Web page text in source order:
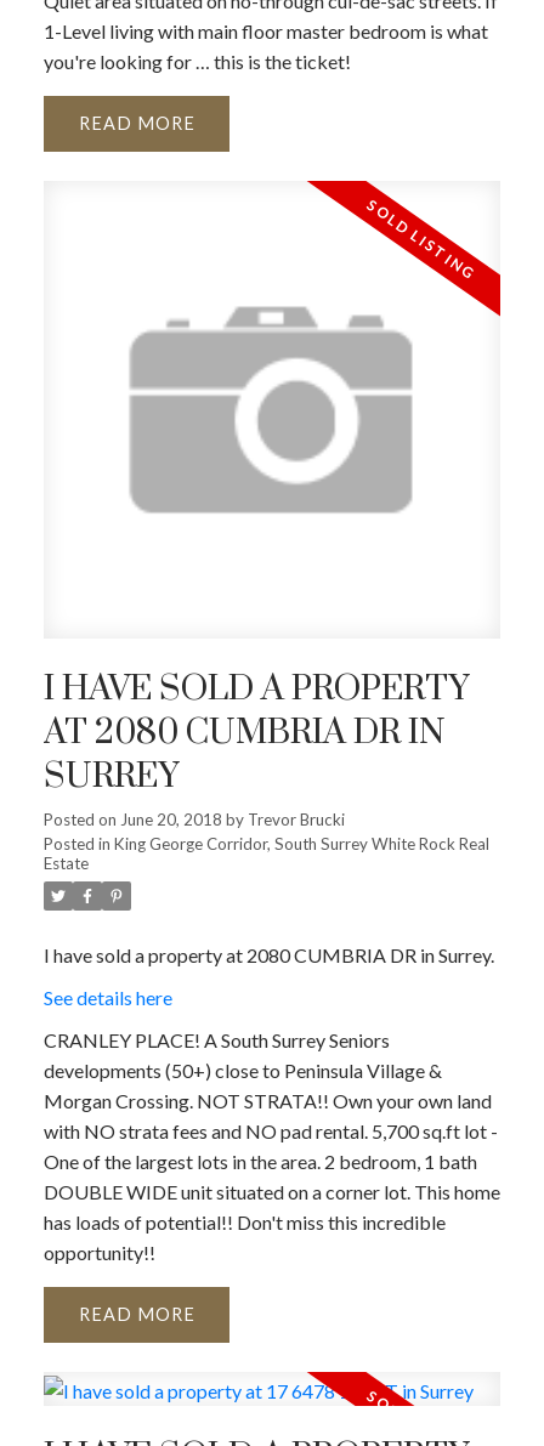
1-Level living with main floor master bedroom is what
you're looking for … this is the ticket!
READ
I HAVE SOLD A PROPERTY
AT 2080 CUMBRIA DR IN
SURREY
Posted on June 20, 2018 by Trevor Brucki
Posted in King George Corridor, South Surrey White Rock Real
Estate
I have sold a property at 2080 CUMBRIA DR in Surrey.
See details here
CRANLEY PLACE! A South Surrey Seniors
developments (50+) close to Peninsula Village &
Morgan Crossing. NOT STRATA!! Own your own land
with NO strata fees and NO pad rental. 5,700 sq.ft lot -
One of the largest lots in the area. 2 bedroom, 1 bath
DOUBLE WIDE unit situated on a corner lot. This home
has loads of potential!! Don't miss this incredible
opportunity!!
READ